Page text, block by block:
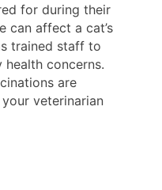
for during their
can affect a cat’s
trained staff to
health concerns.
are
veterinarian